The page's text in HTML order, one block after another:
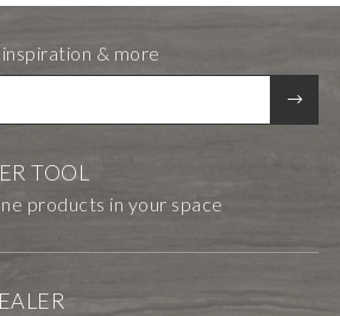
TOOL
products in your space
& more